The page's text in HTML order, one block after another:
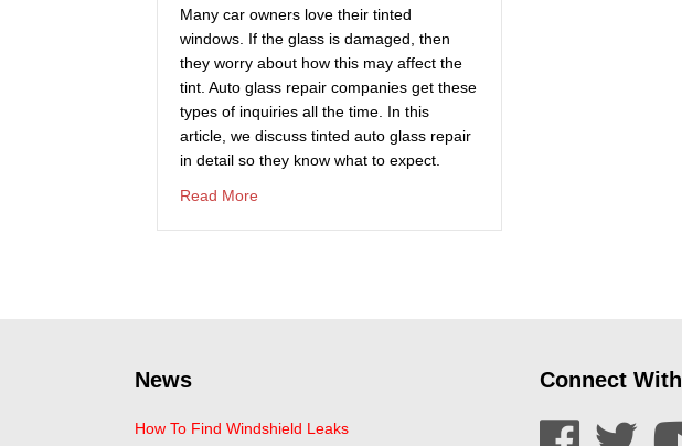
Many car owners love their tinted
windows. If the glass is damaged, then
they worry about how this may affect the
tint. Auto glass repair companies get these
types of inquiries all the time. In this
article, we discuss tinted auto glass repair
in detail so they know what to expect.
Read More
News
How To Find Windshield Leaks
Connect